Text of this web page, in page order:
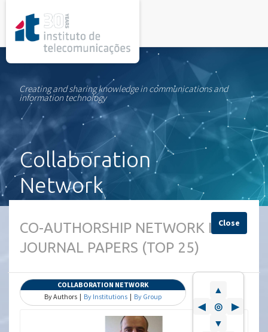
Creating and sharing knowledge in communications and
information technology
Collaboration
Network
Close
▲
◀
◎
▶
▼
CO-AUTHORSHIP NETWORK IN
JOURNAL PAPERS (TOP 25)
COLLABORATION NETWORK
By Authors | By Institutions | By Group